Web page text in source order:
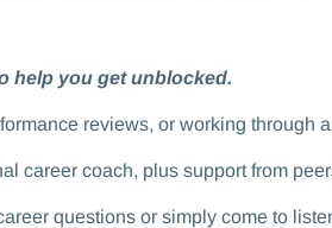
help you get unblocked.
reviews, or working through
career coach, plus support from
questions or simply come to